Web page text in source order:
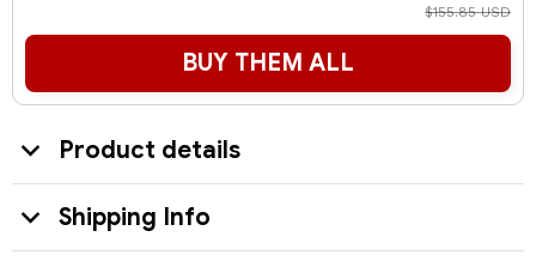
$155.85 USD
BUY THEM ALL
Product details
Shipping Info